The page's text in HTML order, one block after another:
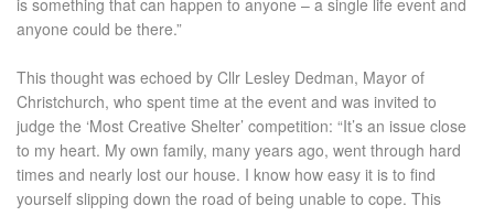
anyone could be there.”
This thought was echoed by Cllr Lesley Dedman, Mayor of
Christchurch, who spent time at the event and was invited to
judge the ‘Most Creative Shelter’ competition: “It’s an issue close
to my heart. My own family, many years ago, went through hard
times and nearly lost our house. I know how easy it is to find
yourself slipping down the road of being unable to cope. This